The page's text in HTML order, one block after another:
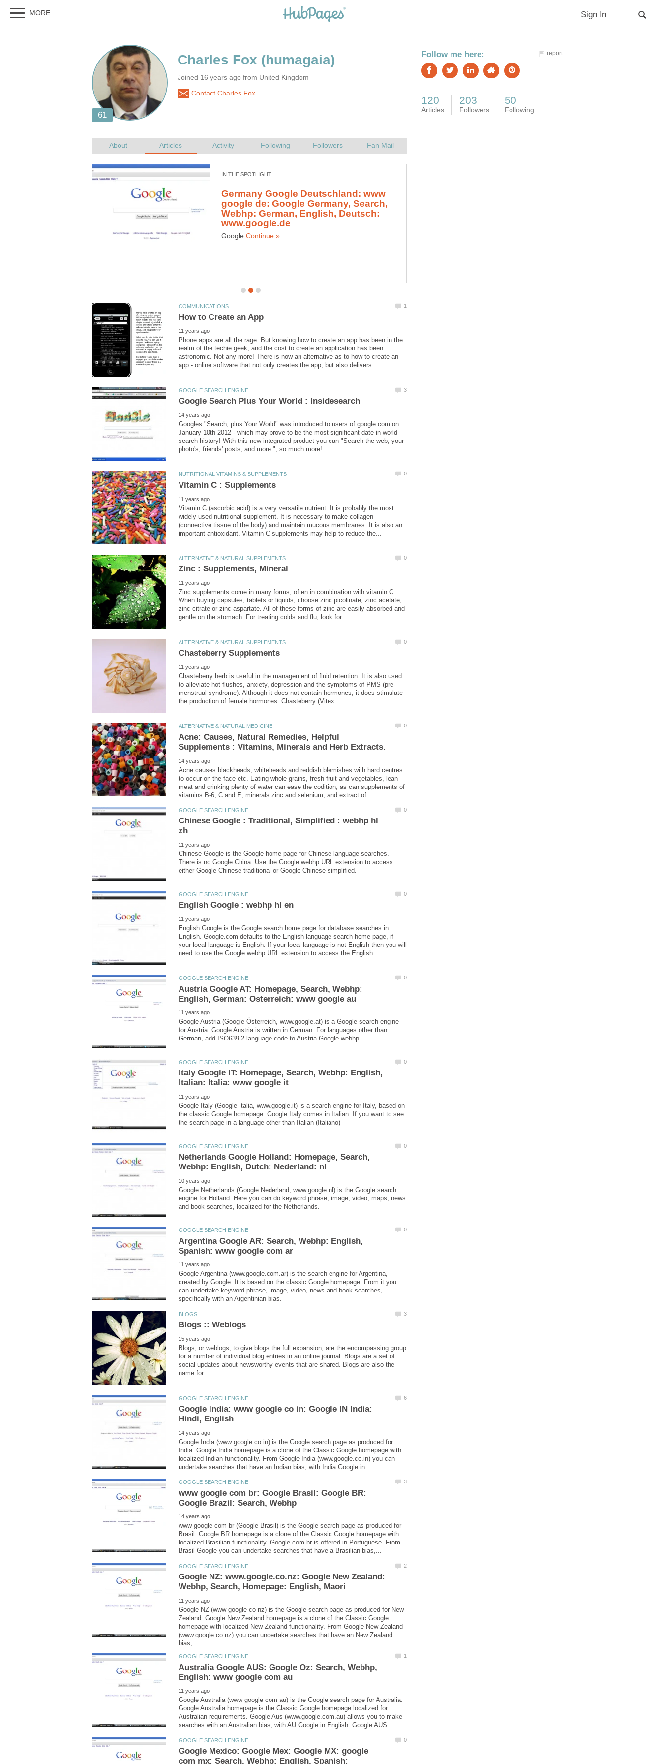
Joined 16 years ago from United Kingdom
Contact Charles Fox
Germany Google Deutschland: www
google de: Google Germany, Search,
Webhp: German, English, Deutsch:
Google
Phone apps are all the rage. But knowing how to create an app has been in the
realm of the techie geek, and the cost to create an application has been
astronomic. Not any more! There is now an alternative as to how to create an
Googles "Search, plus Your World" was introduced to users of google.com on
January 10th 2012 - which may prove to be the most significant date in world
search history! With this new integrated product you can "Search the web, your
Vitamin C (ascorbic acid) is a very versatile nutrient. It is probably the most
widely used nutritional supplement. It is necessary to make collagen
(connective tissue of the body) and maintain mucous membranes. It is also an
Zinc supplements come in many forms, often in combination with vitamin C.
When buying capsules, tablets or liquids, choose zinc picolinate, zinc acetate,
zinc citrate or zinc aspartate. All of these forms of zinc are easily absorbed and
Chasteberry herb is useful in the management of fluid retention. It is also used
menstrual syndrome). Although it does not contain hormones, it does stimulate
Acne: Causes, Natural Remedies, Helpful
Acne causes blackheads, whiteheads and reddish blemishes with hard centres
to occur on the face etc. Eating whole grains, fresh fruit and vegetables, lean
meat and drinking plenty of water can ease the codition, as can supplements of
Chinese Google : Traditional, Simplified : webhp hl
Chinese Google is the Google home page for Chinese language searches.
There is no Google China. Use the Google webhp URL extension to access
English Google is the Google search home page for database searches in
English. Google.com defaults to the English language search home page, if
your local language is English. If your local language is not English then you will
Austria Google AT: Homepage, Search, Webhp:
Google Austria (Google Österreich, www.google.at) is a Google search engine
for Austria. Google Austria is written in German. For languages other than
Italy Google IT: Homepage, Search, Webhp: English,
Google Italy (Google Italia, www.google.it) is a search engine for Italy, based on
the classic Google homepage. Google Italy comes in Italian. If you want to see
Netherlands Google Holland: Homepage, Search,
Google Netherlands (Google Nederland, www.google.nl) is the Google search
engine for Holland. Here you can do keyword phrase, image, video, maps, news
Argentina Google AR: Search, Webhp: English,
Google Argentina (www.google.com.ar) is the search engine for Argentina,
created by Google. It is based on the classic Google homepage. From it you
can undertake keyword phrase, image, video, news and book searches,
Blogs, or weblogs, to give blogs the full expansion, are the encompassing group
for a number of individual blog entries in an online journal. Blogs are a set of
social updates about newsworthy events that are shared. Blogs are also the
Google India: www google co in: Google IN India:
Google India (www google co in) is the Google search page as produced for
India. Google India homepage is a clone of the Classic Google homepage with
localized Indian functionality. From Google India (www.google.co.in) you can
www google com br: Google Brasil: Google BR:
www google com br (Google Brasil) is the Google search page as produced for
Brasil. Google BR homepage is a clone of the Classic Google homepage with
localized Brasilian functionality. Google.com.br is offered in Portuguese. From
Google NZ: www.google.co.nz: Google New Zealand:
Google NZ (www google co nz) is the Google search page as produced for New
Zealand. Google New Zealand homepage is a clone of the Classic Google
homepage with localized New Zealand functionality. From Google New Zealand
(www.google.co.nz) you can undertake searches that have an New Zealand
Australia Google AUS: Google Oz: Search, Webhp,
Google Australia (www google com au) is the Google search page for Australia.
Google Australia homepage is the Classic Google homepage localized for
Australian requirements. Google Aus (www.google.com.au) allows you to make
Google Mexico: Google Mex: Google MX: google
com mx: Search, Webhp: English, Spanish: